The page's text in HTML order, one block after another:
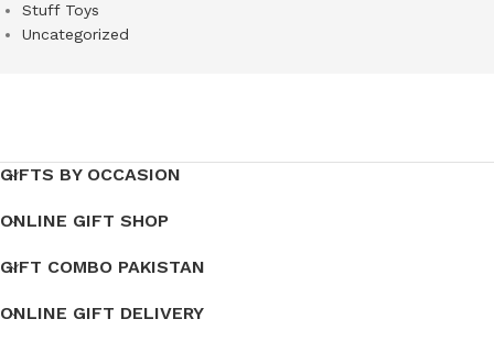
Stuff Toys
Uncategorized
GIFTS BY OCCASION
ONLINE GIFT SHOP
GIFT COMBO PAKISTAN
ONLINE GIFT DELIVERY